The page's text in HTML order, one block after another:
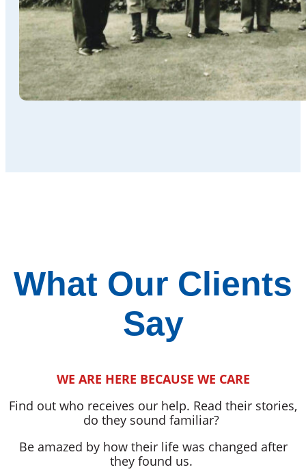
What Our Clients
Say
WE ARE HERE BECAUSE WE CARE
Find out who receives our help. Read their stories,
do they sound familiar?
Be amazed by how their life was changed after
they found us.